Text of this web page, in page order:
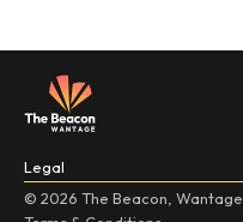
Legal
© 2026 The Beacon, Wantage